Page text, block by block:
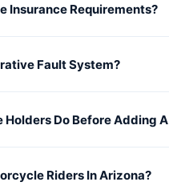
Insurance Requirements?
Fault System?
Do Before Adding
Riders In Arizona?